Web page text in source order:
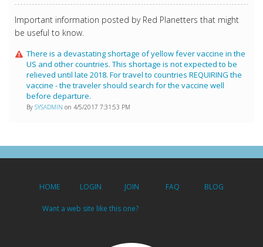
Important information posted by Red Planetters that might
be useful to know.
There is a devastating shortage of yellow fever vaccine in the
US and other countries. This shortage is not expected to be
relieved until late 2018. For travel to countries REQUIRING the
vaccine - the traveler should search for the vaccine well
before departure.
By SYSADMIN on 4/5/2017 7:31:53 PM
HOME LOGIN JOIN FAQ BLOG
Want a web site like this one?